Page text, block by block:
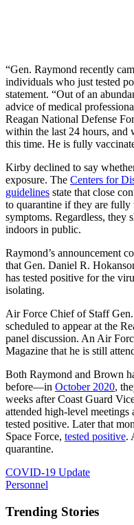
“Gen. Raymond recently
individuals who just tested
statement. “Out of an
advice of medical
Reagan National Defense
within the last 24 hours, and
this time. He is fully
Kirby declined to say
exposure. The Centers for
guidelines state that close
to quarantine if they are fully
symptoms. Regardless, they
indoors in public.
Raymond’s announcement
that Gen. Daniel R.
has tested positive for the
isolating.
Air Force Chief of Staff
scheduled to appear at the
panel discussion. An Air
Magazine that he is still
Both Raymond and Brown
before—in October 2020,
weeks after Coast Guard
attended high-level meetings
tested positive. Later that
Space Force, tested positive.
quarantine.
COVID-19 Update
Personnel
Trending Stories